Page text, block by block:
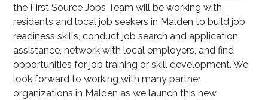
the First Source Jobs Team will be working with
residents and local job seekers in Malden to build job
readiness skills, conduct job search and application
assistance, network with local employers, and find
opportunities for job training or skill development. We
look forward to working with many partner
organizations in Malden as we launch this new